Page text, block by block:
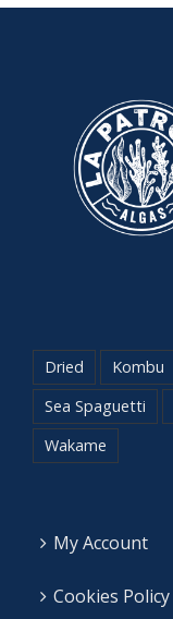
Dried Kombu
Sea Spaguetti
Wakame
My Account
Cookies Policy